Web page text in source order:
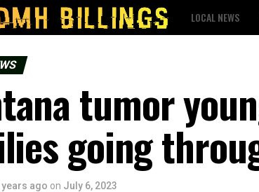
LOCAL NEWS
tumor
going
years ago on July 6, 2023